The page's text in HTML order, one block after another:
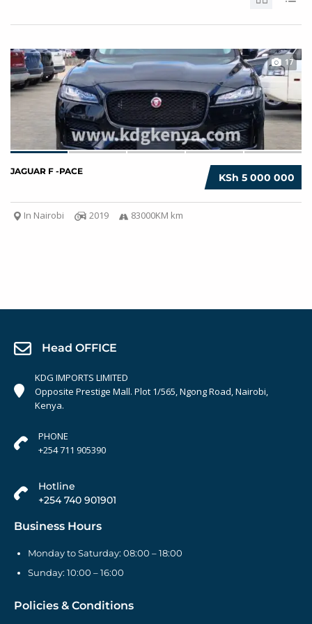
17
KSh 5 000 000
JAGUAR F -PACE
In Nairobi 2019 83000KM km
Head OFFICE
KDG IMPORTS LIMITED
Opposite Prestige Mall. Plot 1/565, Ngong Road, Nairobi,
Kenya.
PHONE
+254 711 905390
Hotline
+254 740 901901
Business Hours
Monday to Saturday: 08:00 – 18:00
Sunday: 10:00 – 16:00
Policies & Conditions